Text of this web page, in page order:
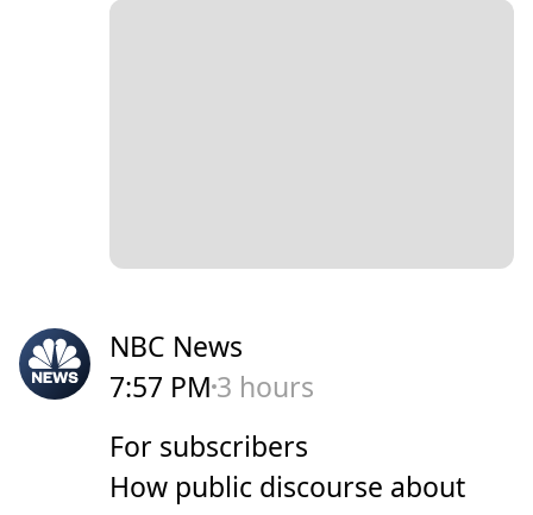
NBC News
7:57 PM 3 hours
For subscribers
How public discourse about